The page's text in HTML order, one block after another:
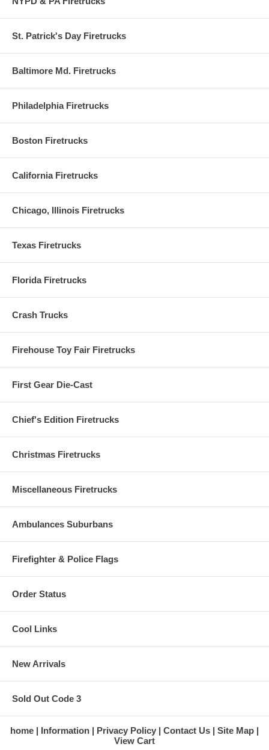
St. Patrick's Day Firetrucks
Baltimore Md. Firetrucks
Philadelphia Firetrucks
Boston Firetrucks
California Firetrucks
Chicago, Illinois Firetrucks
Texas Firetrucks
Florida Firetrucks
Crash Trucks
Firehouse Toy Fair Firetrucks
First Gear Die-Cast
Chief's Edition Firetrucks
Christmas Firetrucks
Miscellaneous Firetrucks
Ambulances Suburbans
Firefighter & Police Flags
Order Status
Cool Links
New Arrivals
Sold Out Code 3
home Information Privacy Policy Contact Us
Site Map
View Cart